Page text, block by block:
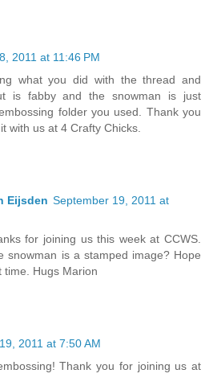
2011 at 11:46 PM
what you did with the thread and
is fabby and the snowman is just
folder you used. Thank you
with us at 4 Crafty Chicks.
Eijsden September 19, 2011 at
for joining us this week at CCWS.
snowman is a stamped image? Hope
time. Hugs Marion
2011 at 7:50 AM
Thank you for joining us at